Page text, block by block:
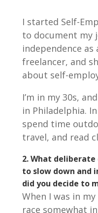
I started Self-
to document my
independence as
freelancer, and
about self-
I’m in my 30s,
in Philadelphia.
spend time
travel, and read
2.What deliberate
to slow down and
did you decide to
When I was in
race somewhat